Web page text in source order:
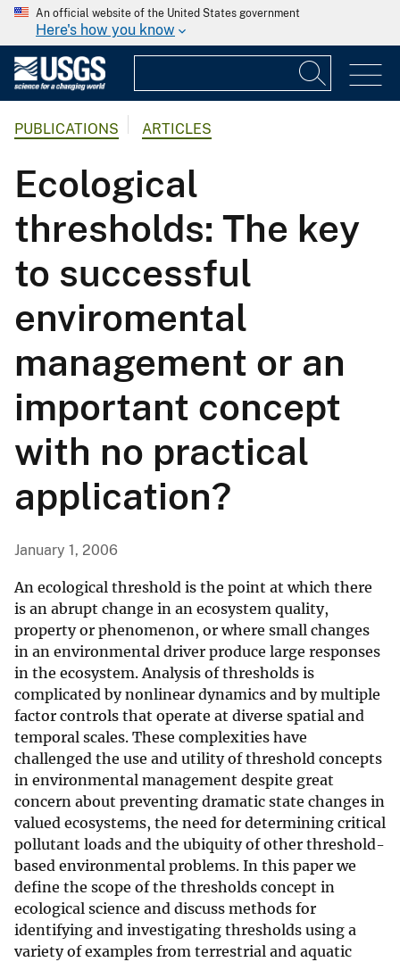
An official website of the United States government
Here's how you know
PUBLICATIONS ARTICLES
Ecological
thresholds: The key
to successful
enviromental
management or an
important concept
with no practical
application?
January 1, 2006
An ecological threshold is the point at which there
is an abrupt change in an ecosystem quality,
property or phenomenon, or where small changes
in an environmental driver produce large responses
in the ecosystem. Analysis of thresholds is
complicated by nonlinear dynamics and by multiple
factor controls that operate at diverse spatial and
temporal scales. These complexities have
challenged the use and utility of threshold concepts
in environmental management despite great
concern about preventing dramatic state changes in
valued ecosystems, the need for determining critical
pollutant loads and the ubiquity of other threshold-
based environmental problems. In this paper we
define the scope of the thresholds concept in
ecological science and discuss methods for
identifying and investigating thresholds using a
variety of examples from terrestrial and aquatic